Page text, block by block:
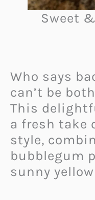
Sweet
Who says
can’t be
This
a fresh take
style,
bubblegum
sunny